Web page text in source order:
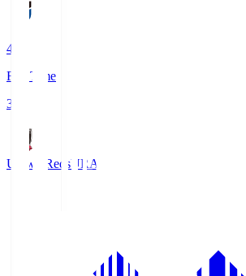
4
Full Time
3
Urawa RedsURA